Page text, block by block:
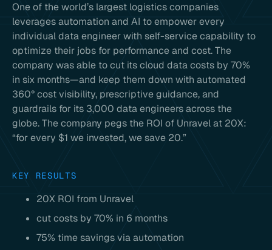
One of the world’s largest logistics companies
leverages automation and AI to empower every
individual data engineer with self-service capability to
optimize their jobs for performance and cost. The
company was able to cut its cloud data costs by 70%
in six months—and keep them down with automated
360° cost visibility, prescriptive guidance, and
guardrails for its 3,000 data engineers across the
globe. The company pegs the ROI of Unravel at 20X:
“for every $1 we invested, we save 20.”
KEY RESULTS
20X ROI from Unravel
cut costs by 70% in 6 months
75% time savings via automation